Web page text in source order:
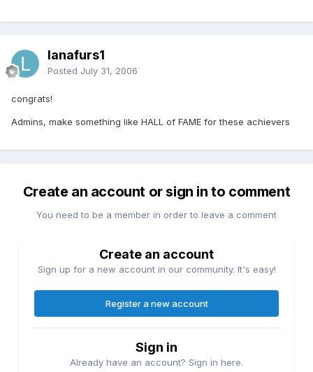
lanafurs1
Posted July 31, 2006
congrats!
Admins, make something like HALL of FAME for these achievers
Create an account or sign in to comment
You need to be a member in order to leave a comment
Create an account
Sign up for a new account in our community. It's easy!
Register a new account
Sign in
Already have an account? Sign in here.